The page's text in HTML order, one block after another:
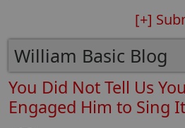
[+]
William Basic Blog
You Did Not Tell Us
Engaged Him to Sing It